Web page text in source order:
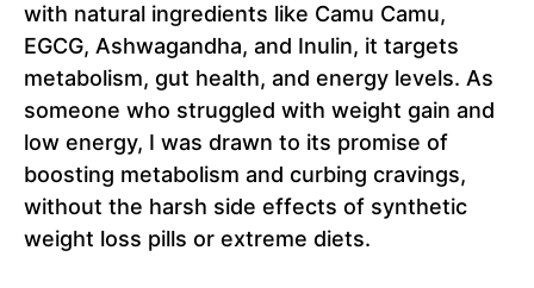
with natural ingredients like Camu Camu,
EGCG, Ashwagandha, and Inulin, it targets
metabolism, gut health, and energy levels. As
someone who struggled with weight gain and
low energy, I was drawn to its promise of
boosting metabolism and curbing cravings,
without the harsh side effects of synthetic
weight loss pills or extreme diets.